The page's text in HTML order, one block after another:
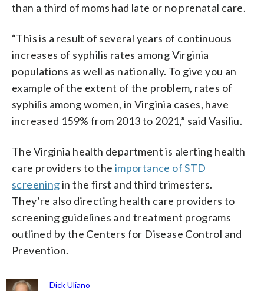
than a third of moms had late or no prenatal care.
“This is a result of several years of continuous
increases of syphilis rates among Virginia
populations as well as nationally. To give you an
example of the extent of the problem, rates of
syphilis among women, in Virginia cases, have
increased 159% from 2013 to 2021,” said Vasiliu.
The Virginia health department is alerting health
care providers to the importance of STD
screeningin the first and third trimesters.
They’re also directing health care providers to
screening guidelines and treatment programs
outlined by the Centers for Disease Control and
Prevention.
Dick Uliano